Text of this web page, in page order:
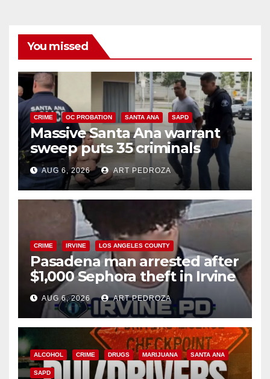
You missed
CRIME OC PROBATION SANTA ANA SAPD
Massive Santa Ana warrant
sweep puts 35 criminals
behind bars amid recidivism
surge
AUG 6, 2026 ART PEDROZA
CRIME IRVINE LOS ANGELES COUNTY
Pasadena man arrested after
$1,000 Sephora theft in Irvine
AUG 6, 2026 ART PEDROZA
ALCOHOL CRIME DRUGS MARIJUANA SANTA ANA
SAPD